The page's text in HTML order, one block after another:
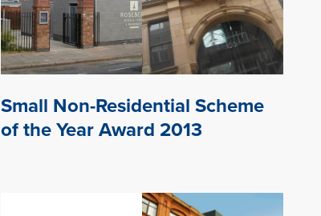
Small Non-Residential Scheme
of the Year Award 2013